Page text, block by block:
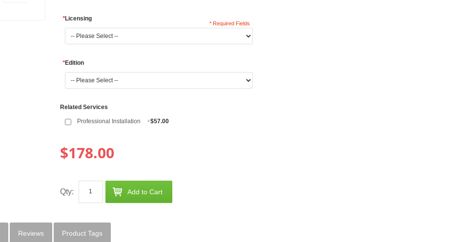
*Licensing
*Edition
Related Services
Professional Installation +$57.00
* Required Fields
$178.00
Qty: Add to Cart
Reviews Product Tags